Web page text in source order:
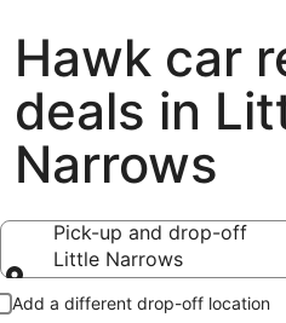
Hawk car
deals in
Narrows
Pick-up and drop-off
Little Narrows
Pick-up and drop-off
Add a different drop-off location